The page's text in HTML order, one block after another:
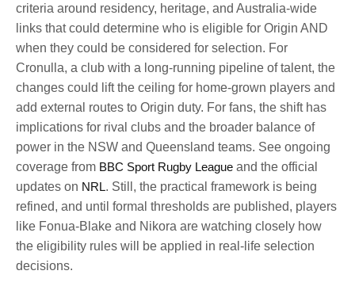
criteria around residency, heritage, and Australia-wide
links that could determine who is eligible for Origin AND
when they could be considered for selection. For
Cronulla, a club with a long-running pipeline of talent, the
changes could lift the ceiling for home-grown players and
add external routes to Origin duty. For fans, the shift has
implications for rival clubs and the broader balance of
power in the NSW and Queensland teams. See ongoing
coverage from BBC Sport Rugby League and the official
updates on NRL. Still, the practical framework is being
refined, and until formal thresholds are published, players
like Fonua-Blake and Nikora are watching closely how
the eligibility rules will be applied in real-life selection
decisions.